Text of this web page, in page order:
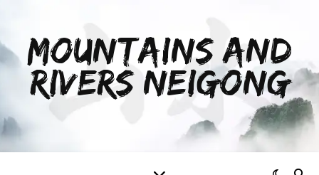
MOUNTAINS AND
RIVERS NEIGONG